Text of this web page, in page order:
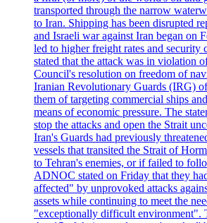
transported through the narrow
to Iran. Shipping has been disrupted
and Israeli war against Iran began on
led to higher freight rates and security
stated that the attack was in violation
Council's resolution on freedom of
Iranian Revolutionary Guards (IRG)
them of targeting commercial ships
means of economic pressure. The
stop the attacks and open the Strait
Iran's Guards had previously
vessels that transited the Strait of
to Tehran's enemies, or if failed to
ADNOC stated on Friday that they
affected" by unprovoked attacks
assets while continuing to meet the
"exceptionally difficult environment".